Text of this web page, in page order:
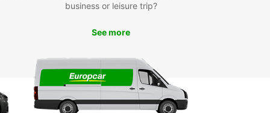
rental durations: short, medium, and long
business offers through EBSS
business or leisure trip?
See more